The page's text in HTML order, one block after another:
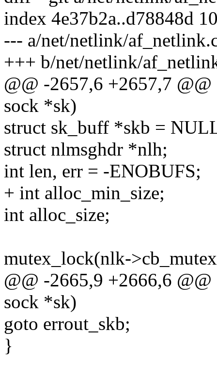
index 4e37b2a..d78848d
--- a/net/netlink/
+++ b/net/netlink/
@@ -2657,6 +2657,7
sock *sk)
struct sk_buff *skb =
struct nlmsghdr *nlh;
int len, err = -ENOBUFS;
+ int alloc_min_size;
int alloc_size;
mutex_lock(nlk-
@@ -2665,9 +2666,6
sock *sk)
goto errout_skb;
}